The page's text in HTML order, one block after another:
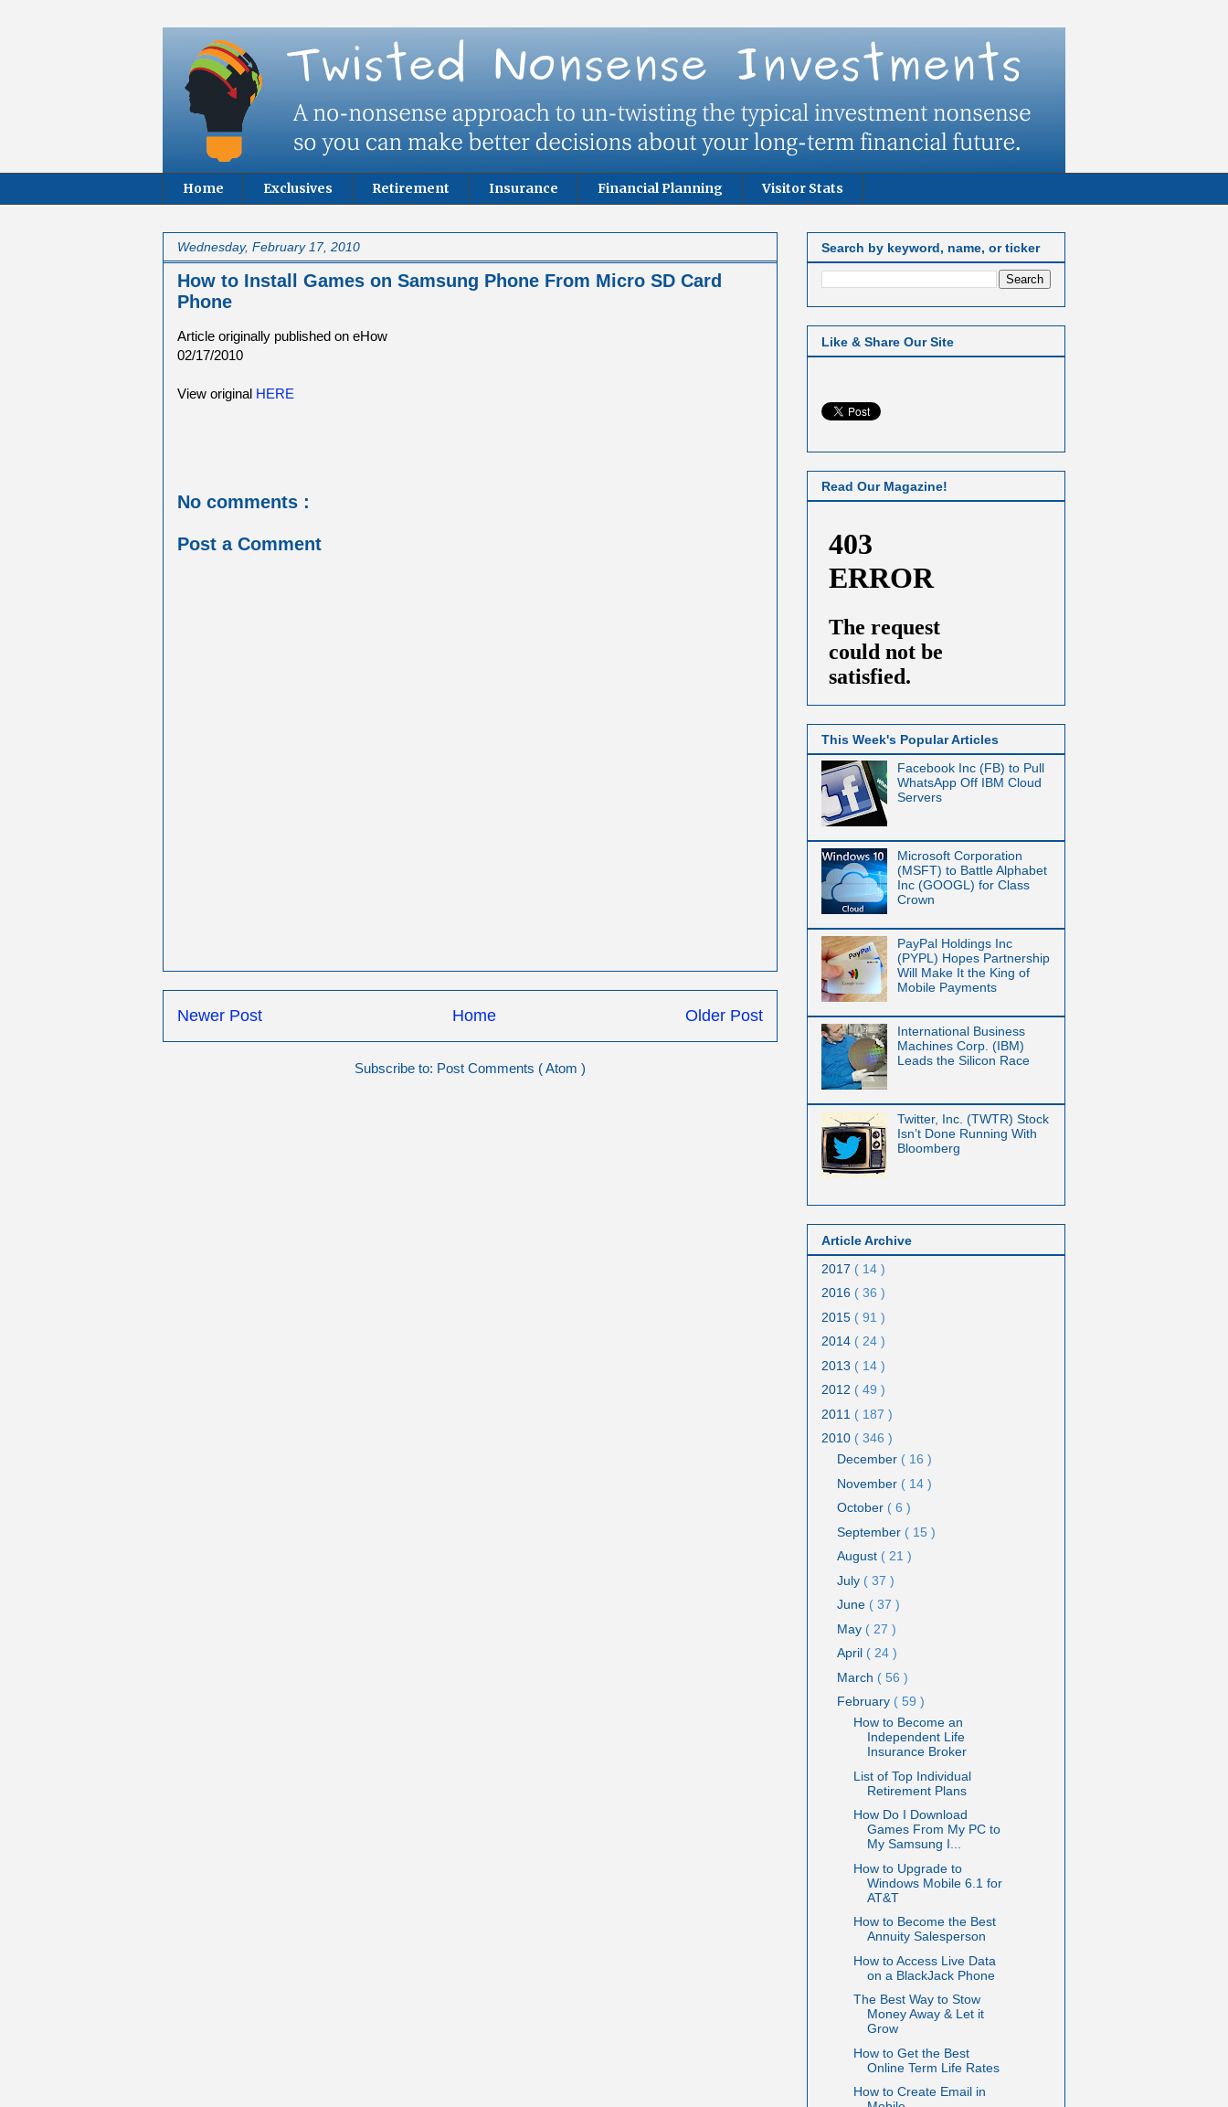
Home Exclusives Retirement Insurance Financial Planning Visitor Stats
Wednesday, February 17, 2010
How to Install Games on Samsung Phone From Micro SD Card
Phone
Article originally published on eHow
02/17/2010
View original HERE
No comments :
Post a Comment
Newer Post Older Post
Home
Subscribe to: Post Comments ( Atom )
Search by keyword, name, or ticker
Like & Share Our Site
Read Our Magazine!
This Week's Popular Articles
Facebook Inc (FB) to Pull
WhatsApp Off IBM Cloud
Servers
Microsoft Corporation
(MSFT) to Battle Alphabet
Inc (GOOGL) for Class
Crown
PayPal Holdings Inc
(PYPL) Hopes Partnership
Will Make It the King of
Mobile Payments
International Business
Machines Corp. (IBM)
Leads the Silicon Race
Twitter, Inc. (TWTR) Stock
Isn’t Done Running With
Bloomberg
Article Archive
2017 ( 14 )
2016 ( 36 )
2015 ( 91 )
2014 ( 24 )
2013 ( 14 )
2012 ( 49 )
2011 ( 187 )
2010 ( 346 )
December ( 16 )
November ( 14 )
October ( 6 )
September ( 15 )
August ( 21 )
July ( 37 )
June ( 37 )
May ( 27 )
April ( 24 )
March ( 56 )
February ( 59 )
How to Become an
Independent Life
Insurance Broker
List of Top Individual
Retirement Plans
How Do I Download
Games From My PC to
My Samsung I...
How to Upgrade to
Windows Mobile 6.1 for
AT&T
How to Become the Best
Annuity Salesperson
How to Access Live Data
on a BlackJack Phone
The Best Way to Stow
Money Away & Let it
Grow
How to Get the Best
Online Term Life Rates
How to Create Email in